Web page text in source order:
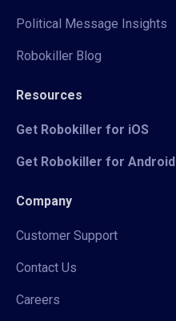
Political Message Insights
Robokiller Blog
Resources
Get Robokiller for iOS
Get Robokiller for Android
Company
Customer Support
Contact Us
Careers